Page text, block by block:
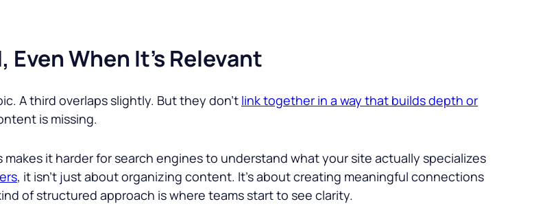
When It’s Relevant
A third overlaps slightly. But they don’t link together in a way that builds depth or
is missing.
it harder for search engines to understand what your site actually specializes
, it isn’t just about organizing content. It’s about creating meaningful connections
of structured approach is where teams start to see clarity.